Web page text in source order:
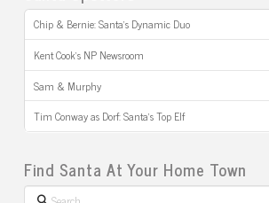
Chip & Bernie: Santa’s Dynamic Duo
Kent Cook’s NP Newsroom
Sam & Murphy
Tim Conway as Dorf: Santa’s Top Elf
Find Santa At Your Home Town
Search